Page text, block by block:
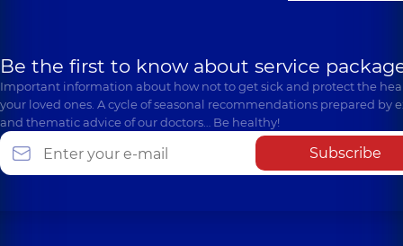
Be the first to know about service
Important information about how not to get sick and protect the
your loved ones. A cycle of seasonal recommendations prepared by
and thematic advice of our doctors… Be healthy!
Subscribe